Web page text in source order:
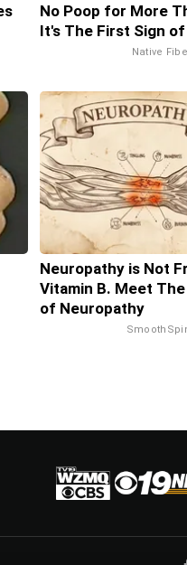
No Poop for More
It's The First Sign of
Native
Neuropathy is Not
Vitamin B. Meet The
of Neuropathy